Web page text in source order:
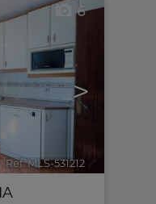
>
6
Ref. MLS-531212 🔗